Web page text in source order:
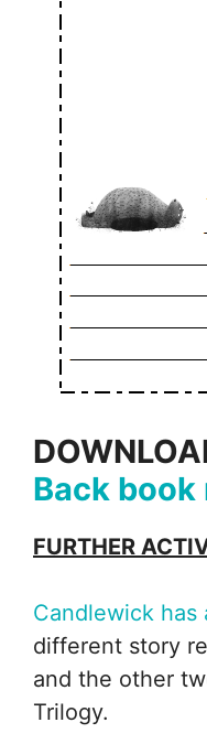
Back book
FURTHER
Candlewick has
different story
and the other
Trilogy.